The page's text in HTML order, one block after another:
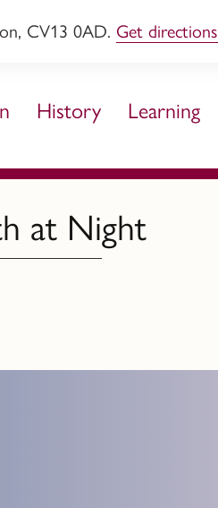
CV13 0AD. Get directions
History Learning
at Night